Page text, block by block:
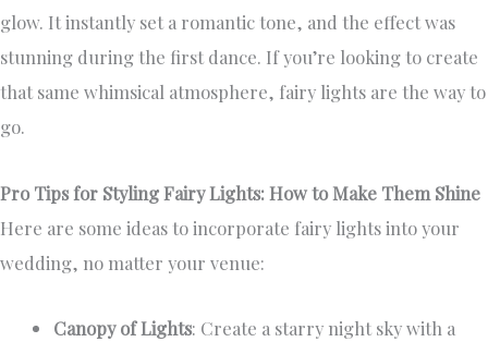
glow. It instantly set a romantic tone, and the effect was
stunning during the first dance. If you’re looking to create
that same whimsical atmosphere, fairy lights are the way to
go.
Pro Tips for Styling Fairy Lights: How to Make Them Shine
Here are some ideas to incorporate fairy lights into your
wedding, no matter your venue:
Canopy of Lights: Create a starry night sky with a